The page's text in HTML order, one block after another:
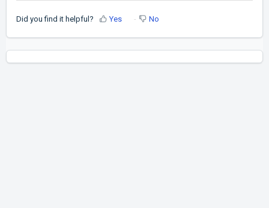
Did you find it helpful? Yes No